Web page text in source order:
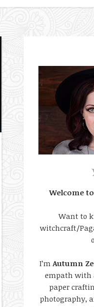
Welcome
Want to
witchcraft/
I’m Autumn
empath with
paper
photography,